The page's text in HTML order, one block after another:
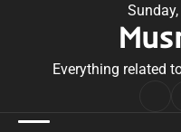
Everything related